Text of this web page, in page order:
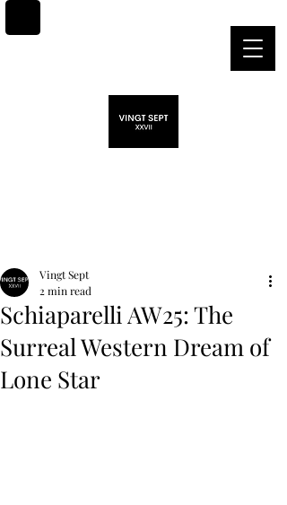
Schiaparelli AW25: The
Surreal Western Dream of
Lone Star
Vingt Sept
2 min read